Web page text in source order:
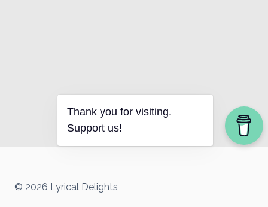
© 2026 Lyrical Delights
Thank you for visiting.
Support us!